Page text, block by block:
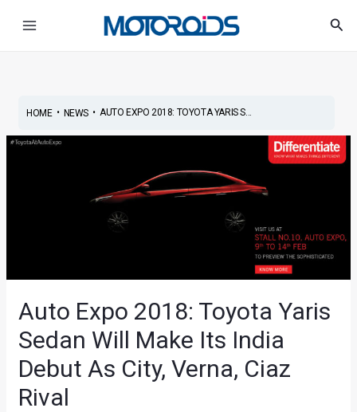
HOME• NEWS• AUTO EXPO 2018: TOYOTA YARIS S...
Auto Expo 2018: Toyota Yaris
Sedan Will Make Its India
Debut As City, Verna, Ciaz
Rival
navigation